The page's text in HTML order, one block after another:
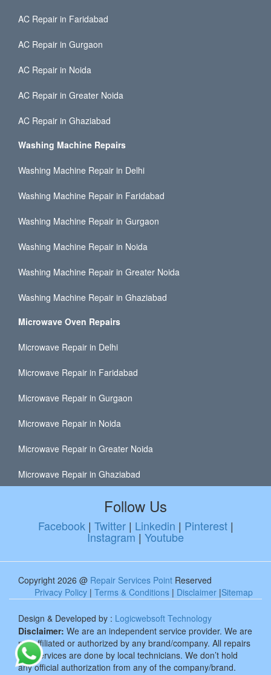
AC Repair in Faridabad
AC Repair in Gurgaon
AC Repair in Noida
AC Repair in Greater Noida
AC Repair in Ghaziabad
Washing Machine Repairs
Washing Machine Repair in Delhi
Washing Machine Repair in Faridabad
Washing Machine Repair in Gurgaon
Washing Machine Repair in Noida
Washing Machine Repair in Greater Noida
Washing Machine Repair in Ghaziabad
Microwave Oven Repairs
Microwave Repair in Delhi
Microwave Repair in Faridabad
Microwave Repair in Gurgaon
Microwave Repair in Noida
Microwave Repair in Greater Noida
Microwave Repair in Ghaziabad
Follow Us
Facebook | Twitter| Linkedin | Pinterest|
Instagram | Youtube
Copyright 2026 @ Repair Services Point Reserved
Privacy Policy | Terms & Conditions | Disclaimer |Sitemap
Design & Developed by : Logicwebsoft Technology
Disclaimer: We are an independent service provider. We are
not affiliated or authorized by any brand/company. All repairs
and services are done by local technicians. We don’t hold
any official authorization from any of the company/brand.